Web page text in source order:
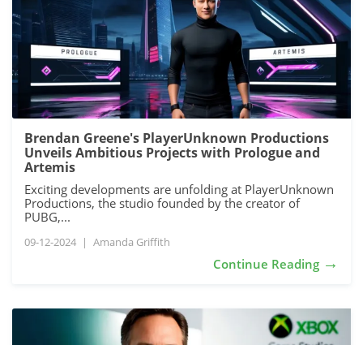
Brendan Greene's PlayerUnknown Productions
Unveils Ambitious Projects with Prologue and
Artemis
Exciting developments are unfolding at PlayerUnknown
Productions, the studio founded by the creator of
PUBG,...
09-12-2024 | Amanda Griffith
Continue Reading →